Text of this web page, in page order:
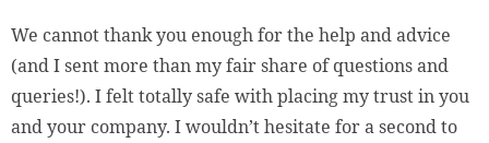
We cannot thank you enough for the help and advice
(and I sent more than my fair share of questions and
queries!). I felt totally safe with placing my trust in you
and your company. I wouldn’t hesitate for a second to